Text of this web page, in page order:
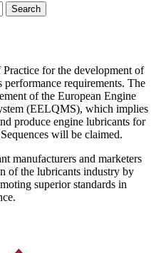
for the development of
performance requirements. The
of the European Engine
(EELQMS), which implies
produce engine lubricants for
will be claimed.
manufacturers and marketers
of the lubricants industry by
superior standards in